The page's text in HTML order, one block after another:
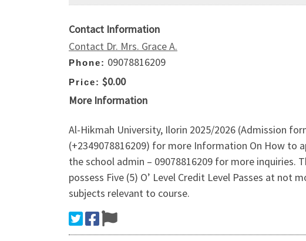
Contact Information
Contact Dr. Mrs. Grace A.
Phone: 09078816209
Price: $0.00
More Information
Al-Hikmah University, Ilorin 2025/2026 (Admission
(+2349078816209) for more Information On How to
the school admin – 09078816209 for more inquiries.
possess Five (5) O’ Level Credit Level Passes at
subjects relevant to course.